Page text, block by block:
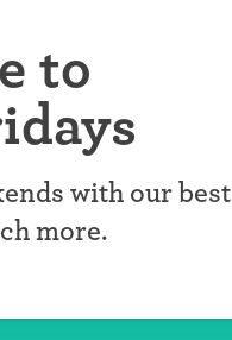
to
with our best
more.